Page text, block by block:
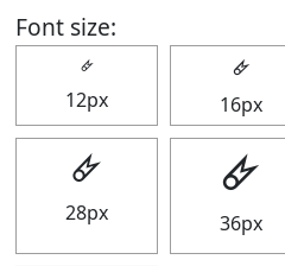
Font size:
🜸
12px
🜸
16px
🜸
28px
🜸
36px